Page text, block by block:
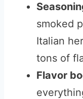
smoked
Italian
tons of
Flavor